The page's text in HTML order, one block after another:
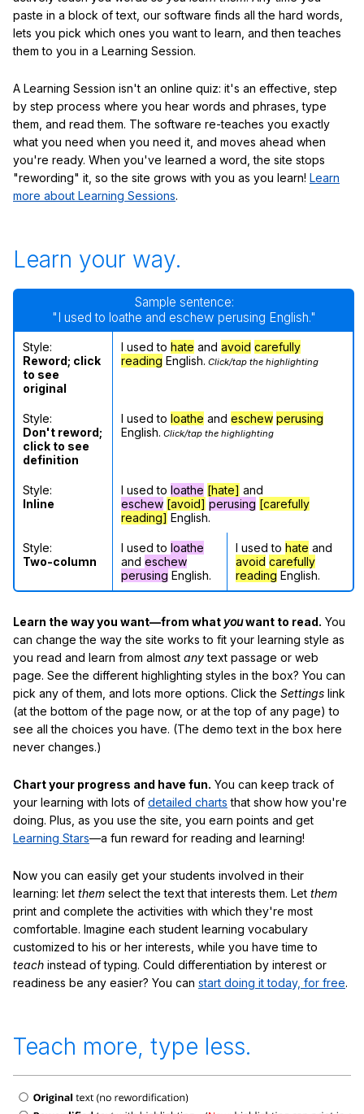
paste in a block of text, our software finds all the hard words,
lets you pick which ones you want to learn, and then teaches
them to you in a Learning Session.
A Learning Session isn't an online quiz: it's an effective, step
by step process where you hear words and phrases, type
them, and read them. The software re-teaches you exactly
what you need when you need it, and moves ahead when
you're ready. When you've learned a word, the site stops
"rewording" it, so the site grows with you as you learn! Learn
more about Learning Sessions.
Learn your way.
Sample sentence:
"I used to loathe and eschew perusing English."
Style:
Reword; click
to see
original
I used to hate and avoid carefully
reading English. Click/tap the highlighting
Style:
Don't reword;
click to see
definition
I used to loathe and eschew perusing
English. Click/tap the highlighting
Style:
Inline
I used to loathe [hate] and
eschew [avoid] perusing [carefully
reading] English.
Style:
Two-column
I used to loathe
and eschew
perusing English.
I used to hate and
avoid carefully
reading English.
Learn the way you want—from what youwant to read. You
can change the way the site works to fit your learning style as
you read and learn from almost anytext passage or web
page. See the different highlighting styles in the box? You can
pick any of them, and lots more options. Click the Settings link
(at the bottom of the page now, or at the top of any page) to
see all the choices you have. (The demo text in the box here
never changes.)
Chart your progress and have fun. You can keep track of
your learning with lots of detailed charts that show how you're
doing. Plus, as you use the site, you earn points and get
Learning Stars—a fun reward for reading and learning!
Now you can easily get your students involved in their
learning: let them select the text that interests them. Let them
print and complete the activities with which they're most
comfortable. Imagine each student learning vocabulary
customized to his or her interests, while you have time to
teach instead of typing. Could differentiation by interest or
readiness be any easier? You can start doing it today, for free.
Teach more, type less.